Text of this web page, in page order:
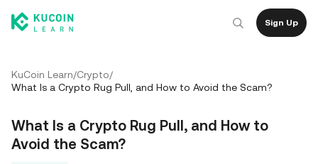
Sign Up
KuCoin Learn/Crypto/
What Is a Crypto Rug Pull, and How to Avoid the Scam?
What Is a Crypto Rug Pull, and How to
Avoid the Scam?